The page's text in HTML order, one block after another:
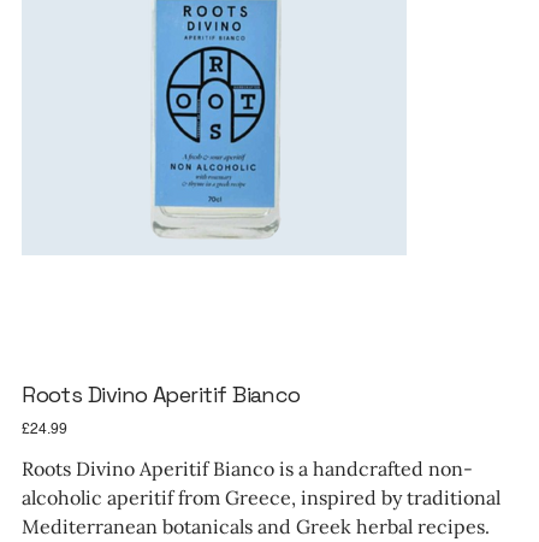
Roots Divino Aperitif Bianco
Price
£24.99
Roots Divino Aperitif Bianco is a handcrafted non-
alcoholic aperitif from Greece, inspired by traditional
Mediterranean botanicals and Greek herbal recipes.